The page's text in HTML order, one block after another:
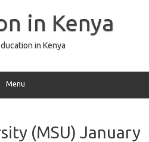
in Kenya
in Kenya
Menu
(MSU) January